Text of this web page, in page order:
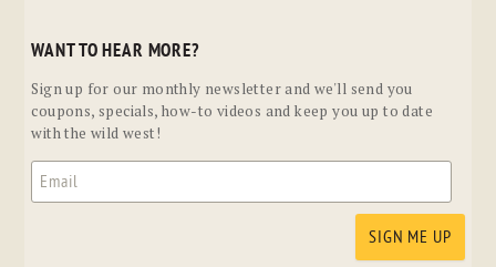
WANT TO HEAR MORE?
Sign up for our monthly newsletter and we'll send you
coupons, specials, how-to videos and keep you up to date
with the wild west!